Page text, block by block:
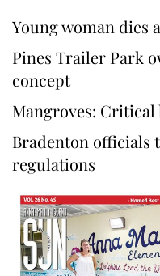
Young woman dies
Pines Trailer Park
concept
Mangroves:
Bradenton officials
regulations